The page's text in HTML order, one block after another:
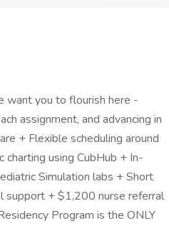
you to flourish here -
assignment, and advancing in
+ Flexible scheduling around
using CubHub + In-
Simulation labs + Short
support + $1,200 nurse referral
Program is the ONLY